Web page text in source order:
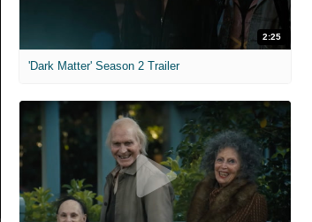
2:25
'Dark Matter' Season 2 Trailer